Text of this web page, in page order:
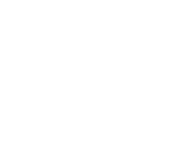
SINK WITH